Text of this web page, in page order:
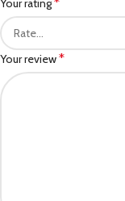
Your rating
Your review*